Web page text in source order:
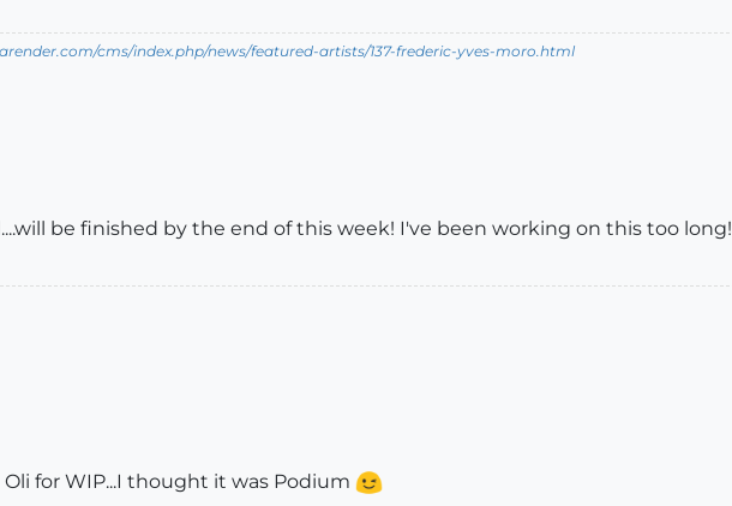
cms/index.php/news/featured-artists/137-frederic-yves-moro.html
be finished by the end of this week! I've been working on this too long!
for WIP...I thought it was Podium